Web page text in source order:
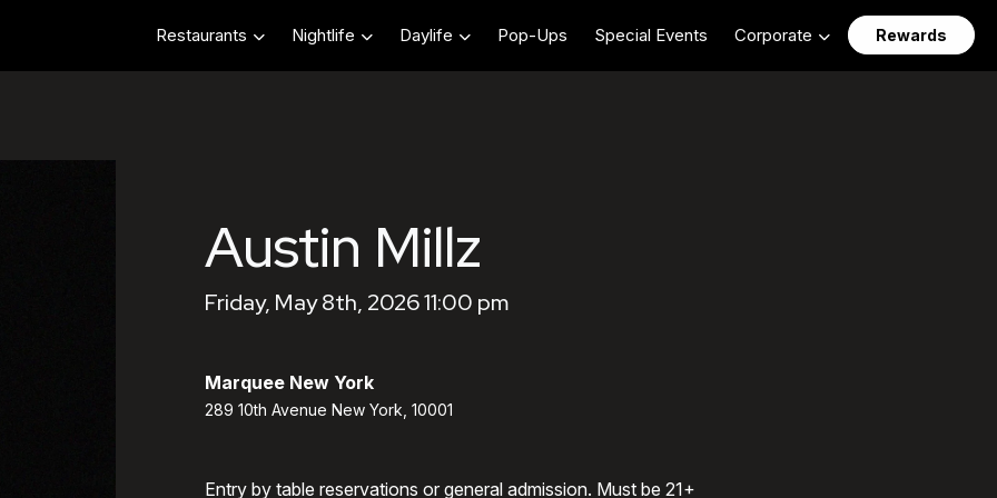
Restaurants Nightlife Daylife Pop-Ups Special Events Corporate Rewards
Austin Millz
Friday, May 8th, 2026 11:00 pm
Marquee New York
289 10th Avenue New York, 10001
Entry by table reservations or general admission. Must be 21+